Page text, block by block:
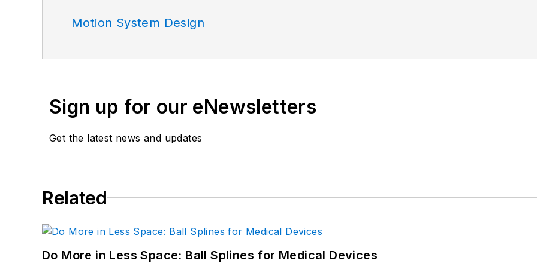
Motion System Design
Sign up for our eNewsletters
Get the latest news and updates
Related
Do More in Less Space: Ball Splines for Medical Devices